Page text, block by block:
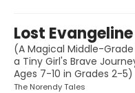
Lost Evangeline
(A Magical Middle-Grade
a Tiny Girl's Brave
Ages 7-10 in Grades 2-5)
The Norendy Tales